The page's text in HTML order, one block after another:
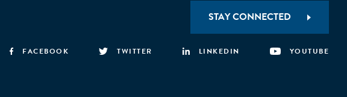
STAY CONNECTED
FACEBOOK TWITTER LINKEDIN YOUTUBE